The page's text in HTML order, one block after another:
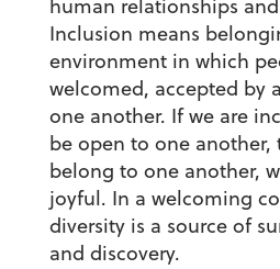
human relationships
Inclusion means
environment in which
welcomed, accepted by
one another. If we are
be open to one another,
belong to one another,
joyful. In a welcoming
diversity is a source of
and discovery.